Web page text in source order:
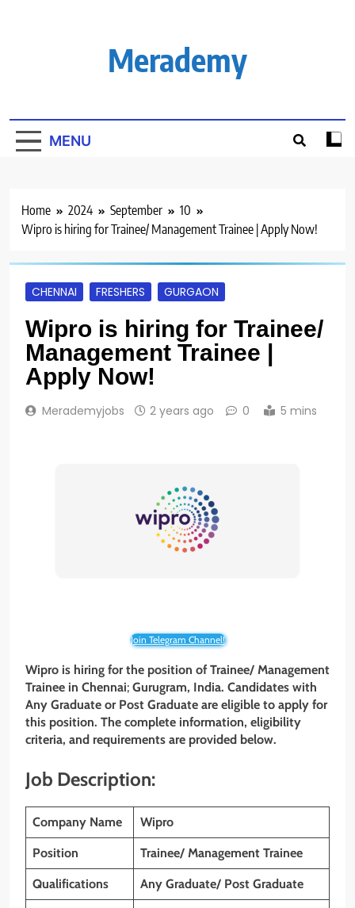
Merademy
MENU
Home 2024 September
10
Wipro is hiring for Trainee/ Management Trainee | Apply Now!
CHENNAI FRESHERS GURGAON
Wipro is hiring for Trainee/
Management Trainee |
Apply Now!
Merademyjobs 2 years ago 0 5 mins
Join Telegram Channel!
Wipro is hiring for the position of Trainee/ Management
Trainee in Chennai; Gurugram, India. Candidates with
Any Graduate or Post Graduate are eligible to apply for
this position. The complete information, eligibility
criteria, and requirements are provided below.
Job Description:
Company Name Wipro
Position Trainee/ Management Trainee
Qualifications Any Graduate/ Post Graduate